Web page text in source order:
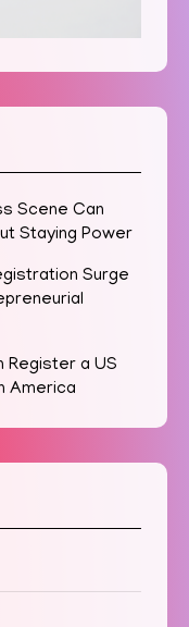
Scene Can
Staying Power
Surge
Register a US
America